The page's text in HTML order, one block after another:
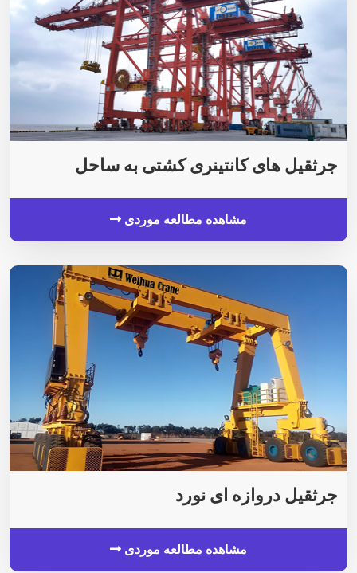
جرثقیل های کانتینری کشتی به ساحل
مشاهده مطالعه موردی
جرثقیل دروازه ای نورد
مشاهده مطالعه موردی